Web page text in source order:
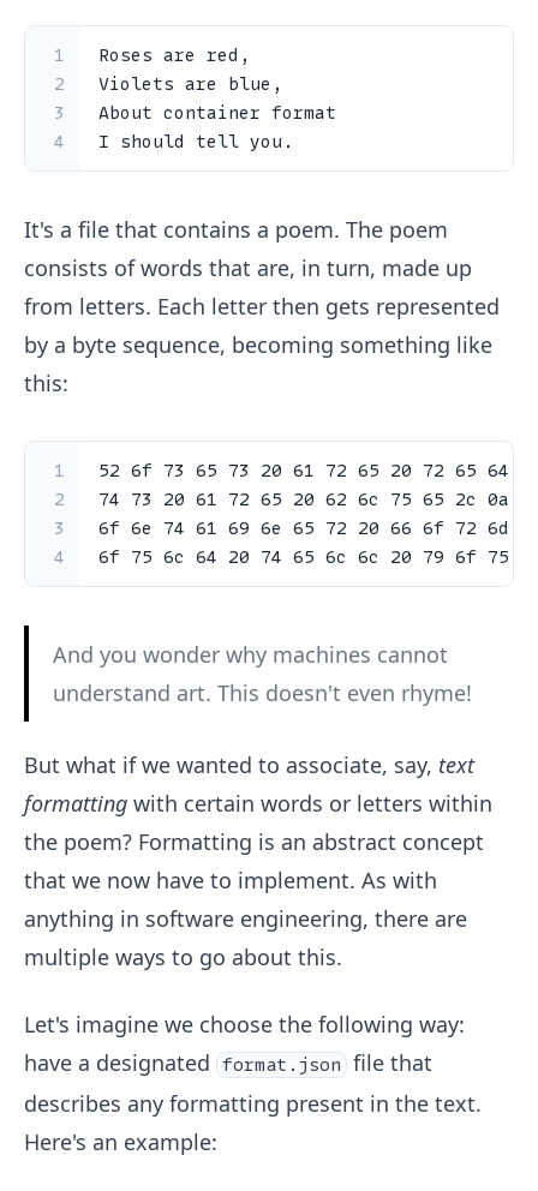
1
Roses are red,
2
Violets are blue,
3
About container format
4
I should tell you.
It's a file that contains a poem. The poem
consists of words that are, in turn, made up
from letters. Each letter then gets represented
by a byte sequence, becoming something like
this:
1 52 6f 73 65 73 20 61 72 65 20 72 65 64
2
74 73 20 61 72 65 20 62 6c 75 65 2c 0a
3
6f 6e 74 61 69 6e 65 72 20 66 6f 72 6d
4
6f 75 6c 64 20 74 65 6c 6c 20 79 6f 75
And you wonder why machines cannot
understand art. This doesn't even rhyme!
But what if we wanted to associate, say, text
formatting with certain words or letters within
the poem? Formatting is an abstract concept
that we now have to implement. As with
anything in software engineering, there are
multiple ways to go about this.
Let's imagine we choose the following way:
have a designated format.json file that
describes any formatting present in the text.
Here's an example: